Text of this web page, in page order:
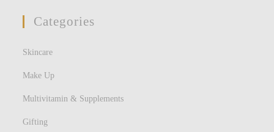
Categories
Skincare
Make Up
Multivitamin & Supplements
Gifting